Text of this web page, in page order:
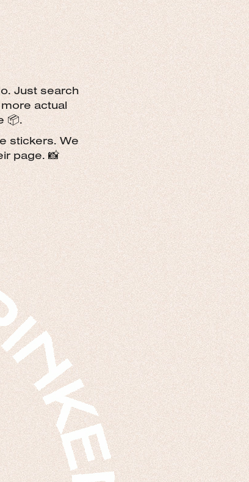
Just search
actual
📦.
stickers. We
page. 📸